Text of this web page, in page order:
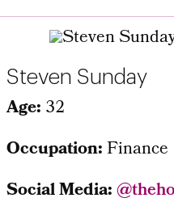
Steven Sunday
Age: 32
Occupation:Finance
Social Media:@